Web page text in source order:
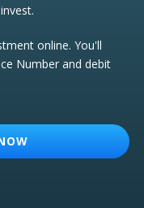
online. You'll
Number and debit